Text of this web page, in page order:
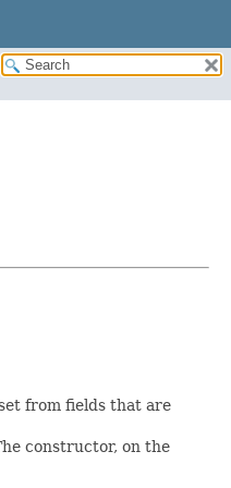
from fields that are
constructor, on the